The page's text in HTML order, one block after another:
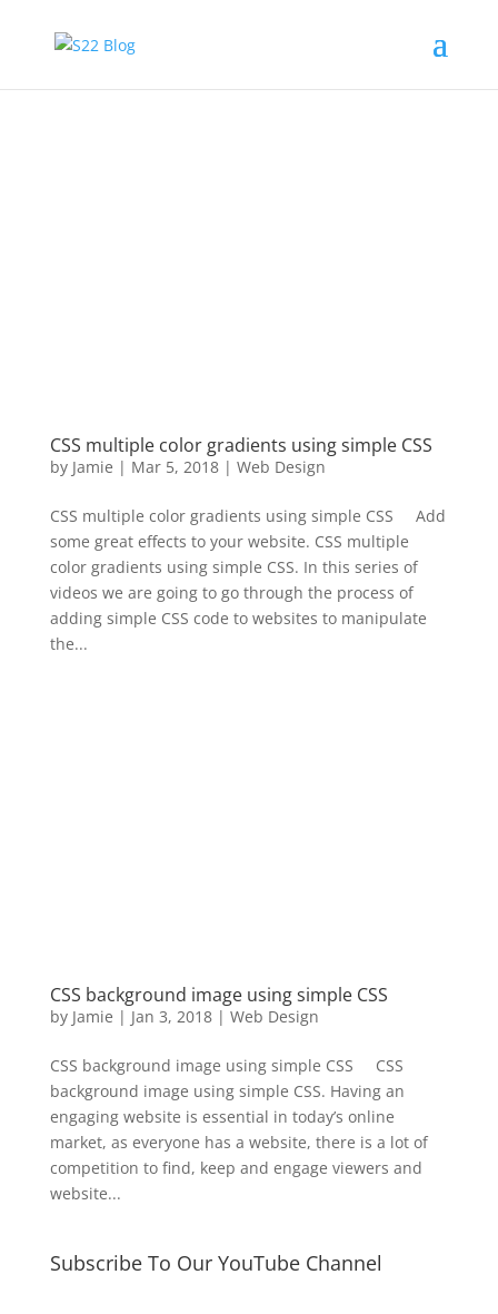
CSS multiple color gradients using simple CSS
by Jamie | Mar 5, 2018| Web Design
CSS multiple color gradients using simple CSS Add
some great effects to your website. CSS multiple
color gradients using simple CSS. In this series of
videos we are going to go through the process of
adding simple CSS code to websites to manipulate
the...
CSS background image using simple CSS
by Jamie | Jan 3, 2018| Web Design
CSS background image using simple CSS CSS
background image using simple CSS. Having an
engaging website is essential in today’s online
market, as everyone has a website, there is a lot of
competition to find, keep and engage viewers and
website...
Subscribe To Our YouTube Channel